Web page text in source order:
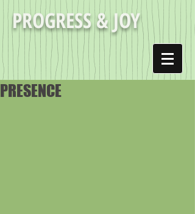
PROGRESS & JOY
PRESENCE